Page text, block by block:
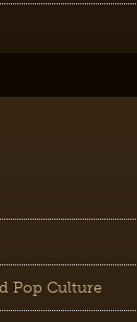
Pop Culture